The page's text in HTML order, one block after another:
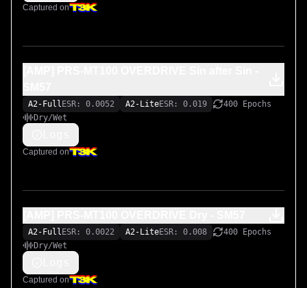
the source of inspiration:
Captured on
A2-Full ESR: 0.0052 A2-LiteESR: 0.019
400 Epochs
Dry/Wet
Captured on
A2-Full ESR: 0.0022 A2-LiteESR: 0.008
400 Epochs
Dry/Wet
Captured on